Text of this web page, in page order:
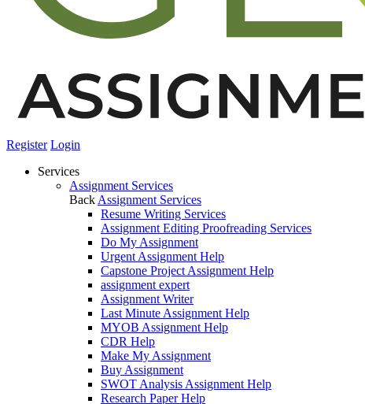
Register Login
Services
Assignment Services
Back Assignment Services
Resume Writing Services
Assignment Editing Proofreading Services
Do My Assignment
Urgent Assignment Help
Capstone Project Assignment Help
assignment expert
Assignment Writer
Last Minute Assignment Help
MYOB Assignment Help
CDR Help
Make My Assignment
Buy Assignment
SWOT Analysis Assignment Help
Research Paper Help